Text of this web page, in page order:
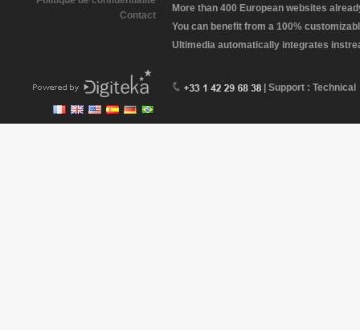
Contact
More than 400 European websites
You can benefit from a 100%
Ultimedia automatically integrates
| Support : Technical